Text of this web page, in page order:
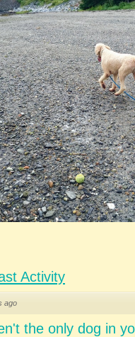
Activity
ago
the only dog in